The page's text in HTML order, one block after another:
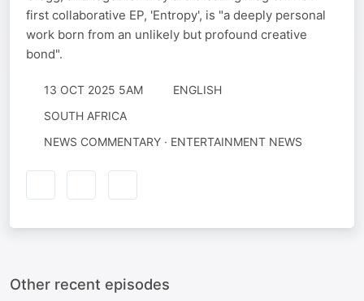
first collaborative EP, 'Entropy', is "a deeply personal
work born from an unlikely but profound creative
bond".
13 OCT 2025 5AM
ENGLISH
SOUTH AFRICA
NEWS COMMENTARY · ENTERTAINMENT NEWS
Other recent episodes